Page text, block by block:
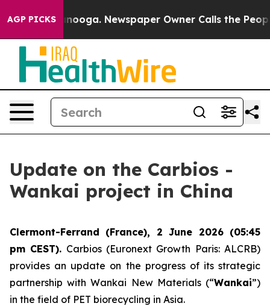
AGP PICKS
Chattanooga. Newspaper Owner Calls the People
Update on the Carbios -
Wankai project in China
Clermont-Ferrand (France), 2 June 2026 (05:45
pm CEST). Carbios (Euronext Growth Paris: ALCRB)
provides an update on the progress of its strategic
partnership with Wankai New Materials (“Wankai”)
in the field of PET biorecycling in Asia.